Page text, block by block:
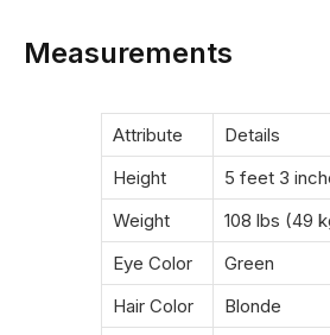
Measurements
Attribute
Details
Height
5 feet 3
Weight
108 lbs (49
Eye Color
Green
Hair Color
Blonde